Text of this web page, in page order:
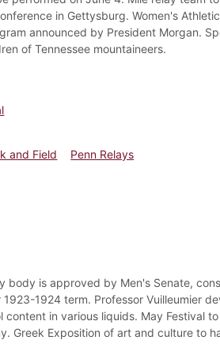
in Gettysburg. Women's
announced by President Morgan.
of Tennessee mountaineers.
and Field
Penn Relays
body is approved by Men's Senate,
1924 term. Professor Vuilleumier
in various liquids. May Festival
Greek Exposition of art and culture to